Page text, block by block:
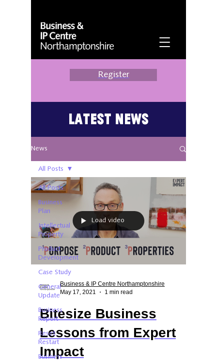
Register
Latest News
News
All Posts
Business
Plan
Intellectual
Property
Product
Development
Case Study
General
Update
Business
Report
Reset.
Restart
Business
All Posts
Load video
Business & IP Centre Northamptonshire
May 17, 2021
1 min read
Bitesize Business
Lessons from Expert
Impact